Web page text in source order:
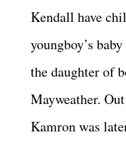
Kendall have
youngboy’s
the daughter of
Mayweather.
Kamron was